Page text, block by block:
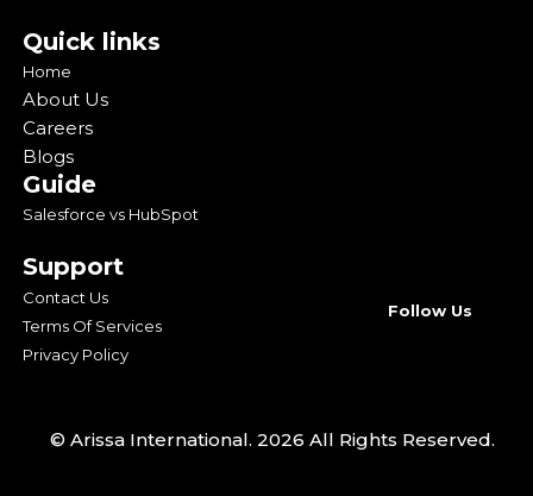
Quick links
Home
About Us
Careers
Blogs
Guide
Salesforce vs HubSpot
Support
Contact Us
Terms Of Services
Privacy Policy
Follow Us
© Arissa International. 2026 All Rights Reserved.